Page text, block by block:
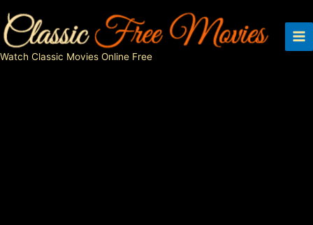
to
content
Watch Classic Movies Online Free